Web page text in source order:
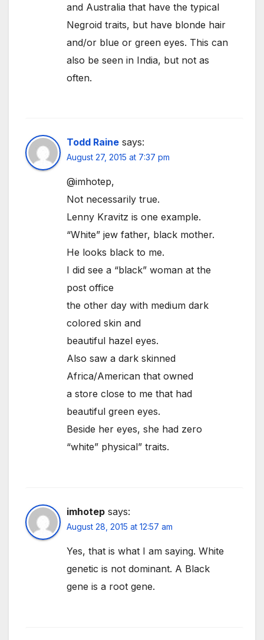
and Australia that have the typical
Negroid traits, but have blonde hair
and/or blue or green eyes. This can
also be seen in India, but not as
often.
Todd Raine says:
August 27, 2015 at 7:37 pm
@imhotep,
Not necessarily true.
Lenny Kravitz is one example.
“White” jew father, black mother.
He looks black to me.
I did see a “black” woman at the
post office
the other day with medium dark
colored skin and
beautiful hazel eyes.
Also saw a dark skinned
Africa/American that owned
a store close to me that had
beautiful green eyes.
Beside her eyes, she had zero
“white” physical” traits.
imhotep says:
August 28, 2015 at 12:57 am
Yes, that is what I am saying. White
genetic is not dominant. A Black
gene is a root gene.